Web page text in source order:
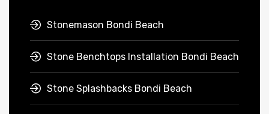
Stonemason Bondi Beach
Stone Benchtops Installation Bondi Beach
Stone Splashbacks Bondi Beach